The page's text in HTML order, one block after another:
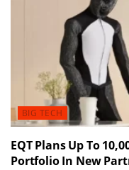
BIG TECH
EQT Plans Up To
Portfolio In New